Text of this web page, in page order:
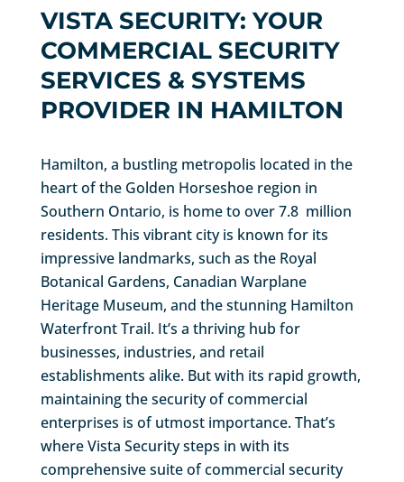
VISTA SECURITY: YOUR
COMMERCIAL SECURITY
SERVICES & SYSTEMS
PROVIDER IN HAMILTON
Hamilton, a bustling metropolis located in the
heart of the Golden Horseshoe region in
Southern Ontario, is home to over 7.8 million
residents. This vibrant city is known for its
impressive landmarks, such as the Royal
Botanical Gardens, Canadian Warplane
Heritage Museum, and the stunning Hamilton
Waterfront Trail. It’s a thriving hub for
businesses, industries, and retail
establishments alike. But with its rapid growth,
maintaining the security of commercial
enterprises is of utmost importance. That’s
where Vista Security steps in with its
comprehensive suite of commercial security